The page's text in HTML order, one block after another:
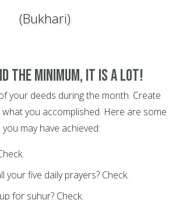
(Bukhari)
the minimum, it is a lot!
your deeds during the month. Create
you accomplished. Here are some
may have achieved:
your five daily prayers? Check.
for suhur? Check.